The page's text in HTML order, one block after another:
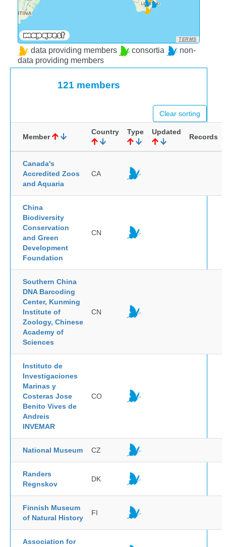
TERMS
data providing members consortia
non-
data providing members
121 members
Clear sorting
Member
Country Type Updated
Records
Canada's
Accredited Zoos
and Aquaria
CA
China
Biodiversity
Conservation
and Green
Development
Foundation
CN
Southern China
DNA Barcoding
Center, Kunming
Institute of
Zoology, Chinese
Academy of
Sciences
CN
Instituto de
Investigaciones
Marinas y
Costeras Jose
Benito Vives de
Andreis
INVEMAR
CO
National Museum CZ
Randers
Regnskov
DK
Finnish Museum
of Natural History
FI
Association for